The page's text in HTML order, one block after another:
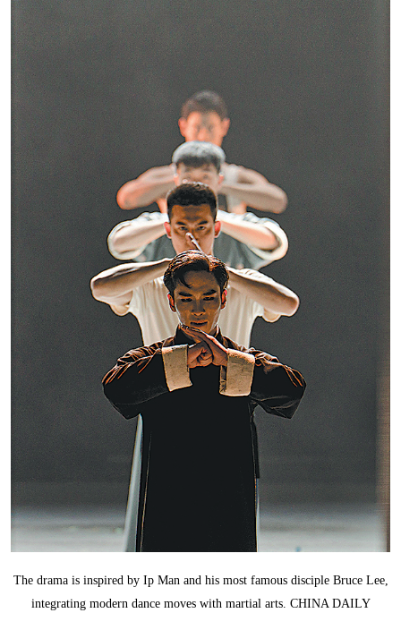
The drama is inspired by Ip Man and his most famous disciple Bruce Lee,
integrating modern dance moves with martial arts. CHINA DAILY